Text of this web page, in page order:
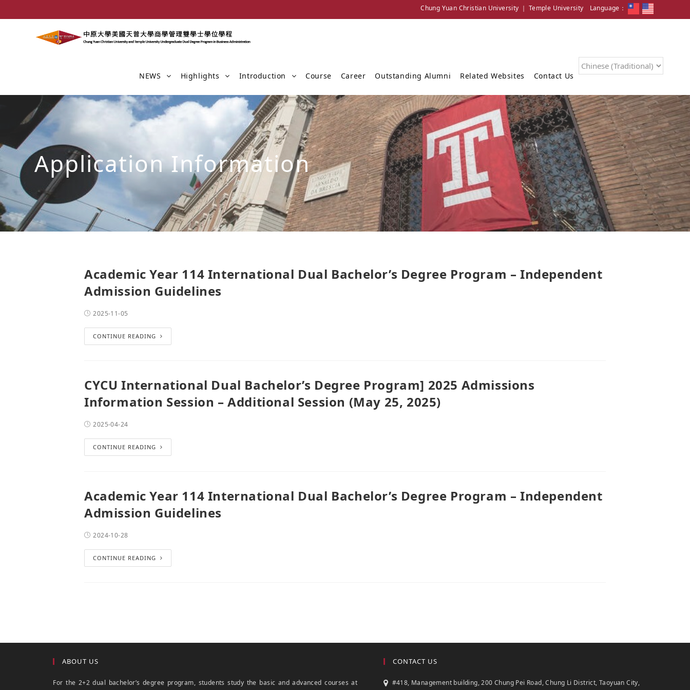
Language：
Chung Yuan Christian University ｜ Temple University
NEWS Highlights Introduction Course Career Outstanding Alumni Related Websites Contact Us
Application Information
Academic Year 114 International Dual Bachelor’s Degree Program – Independent
Admission Guidelines
2025-11-05
CONTINUE READING
CYCU International Dual Bachelor’s Degree Program] 2025 Admissions
Information Session – Additional Session (May 25, 2025)
2025-04-24
CONTINUE READING
Academic Year 114 International Dual Bachelor’s Degree Program – Independent
Admission Guidelines
2024-10-28
CONTINUE READING
ABOUT US
For the 2+2 dual bachelor’s degree program, students study the basic and advanced courses at
CONTACT US
#418, Management building, 200 Chung Pei Road, Chung Li District, Taoyuan City,